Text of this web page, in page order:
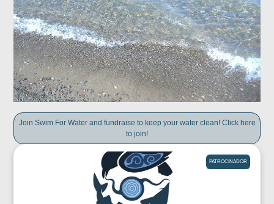
Join Swim For Water and fundraise to keep your water clean! Click here
to join!
PATROCINADOR